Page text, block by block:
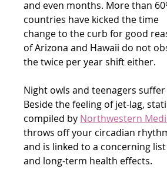
and even months. More than
countries have kicked the time
change to the curb for good
of Arizona and Hawaii do not
the twice per year shift either.
Night owls and teenagers
Beside the feeling of jet-lag,
compiled by Northwestern
throws off your circadian
and is linked to a concerning
and long-term health effects.